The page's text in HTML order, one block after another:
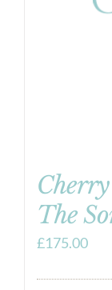
Cherry
The
£175.00